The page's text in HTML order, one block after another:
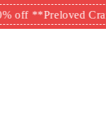
Preloved Crazy **